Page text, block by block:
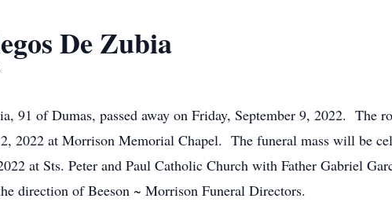
De Zubia
91 of Dumas, passed away on Friday, September 9, 2022. The
2022 at Morrison Memorial Chapel. The funeral mass will be
at Sts. Peter and Paul Catholic Church with Father Gabriel
direction of Beeson ~ Morrison Funeral Directors.